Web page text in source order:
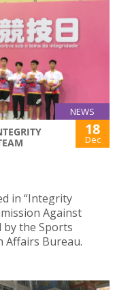
NEWS
18
Dec
in “Integrity
Against
by the Sports
Affairs Bureau.